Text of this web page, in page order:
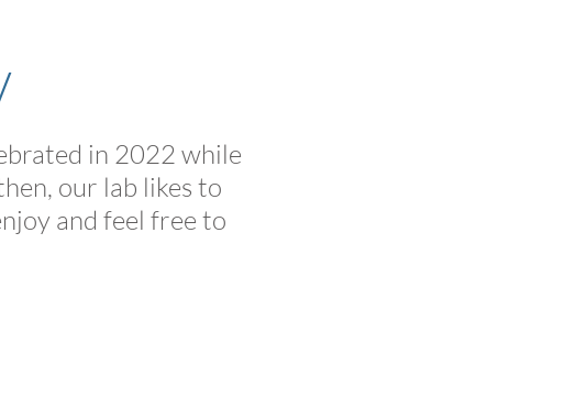
in 2022 while
our lab likes to
and feel free to